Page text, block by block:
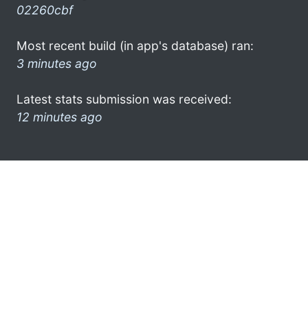
02260cbf
Most recent build (in app's database) ran:
3 minutes ago
Latest stats submission was received:
12 minutes ago